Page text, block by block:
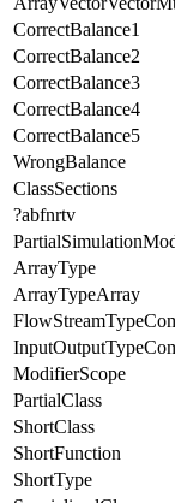
CorrectBalance1
CorrectBalance2
CorrectBalance3
CorrectBalance4
CorrectBalance5
WrongBalance
ClassSections
?abfnrtv
ArrayType
ArrayTypeArray
ModifierScope
PartialClass
ShortClass
ShortFunction
ShortType